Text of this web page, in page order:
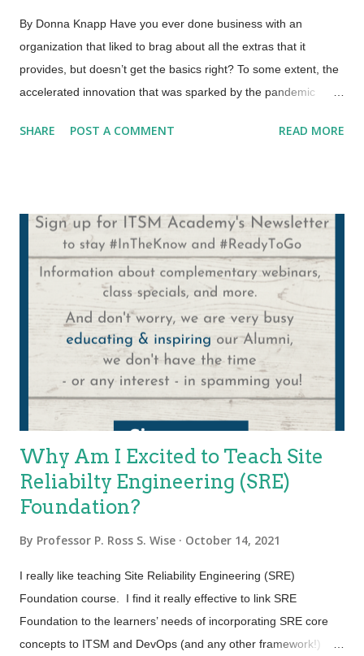
By Donna Knapp Have you ever done business with an
organization that liked to brag about all the extras that it
provides, but doesn’t get the basics right? To some extent, the
accelerated innovation that was sparked by the pandemic
organizations, it is what’s needed to stand out in the crowd, or
And a perk here and there can’t overcome the lack of trust that
builds up when an organization fails to get the basics right day
in and day out. So, what we’ve got to do is strike a balance. A
feat that is easier said than done. According to the 2022 State
of CIO report, 76% of CIOs say that it’s challenging to find the
right balance between business innovation and operational
excellence. And yet it is exactly what organizations today need
to do… C. All of ...
SHARE POST A COMMENT READ MORE
Why Am I Excited to Teach Site
Reliabilty Engineering (SRE)
Foundation?
By Professor P. Ross S. Wise October 14, 2021
I really like teaching Site Reliability Engineering (SRE)
Foundation course. I find it really effective to link SRE
Foundation to the learners’ needs of incorporating SRE core
concepts to ITSM and DevOps (and any other framework!)